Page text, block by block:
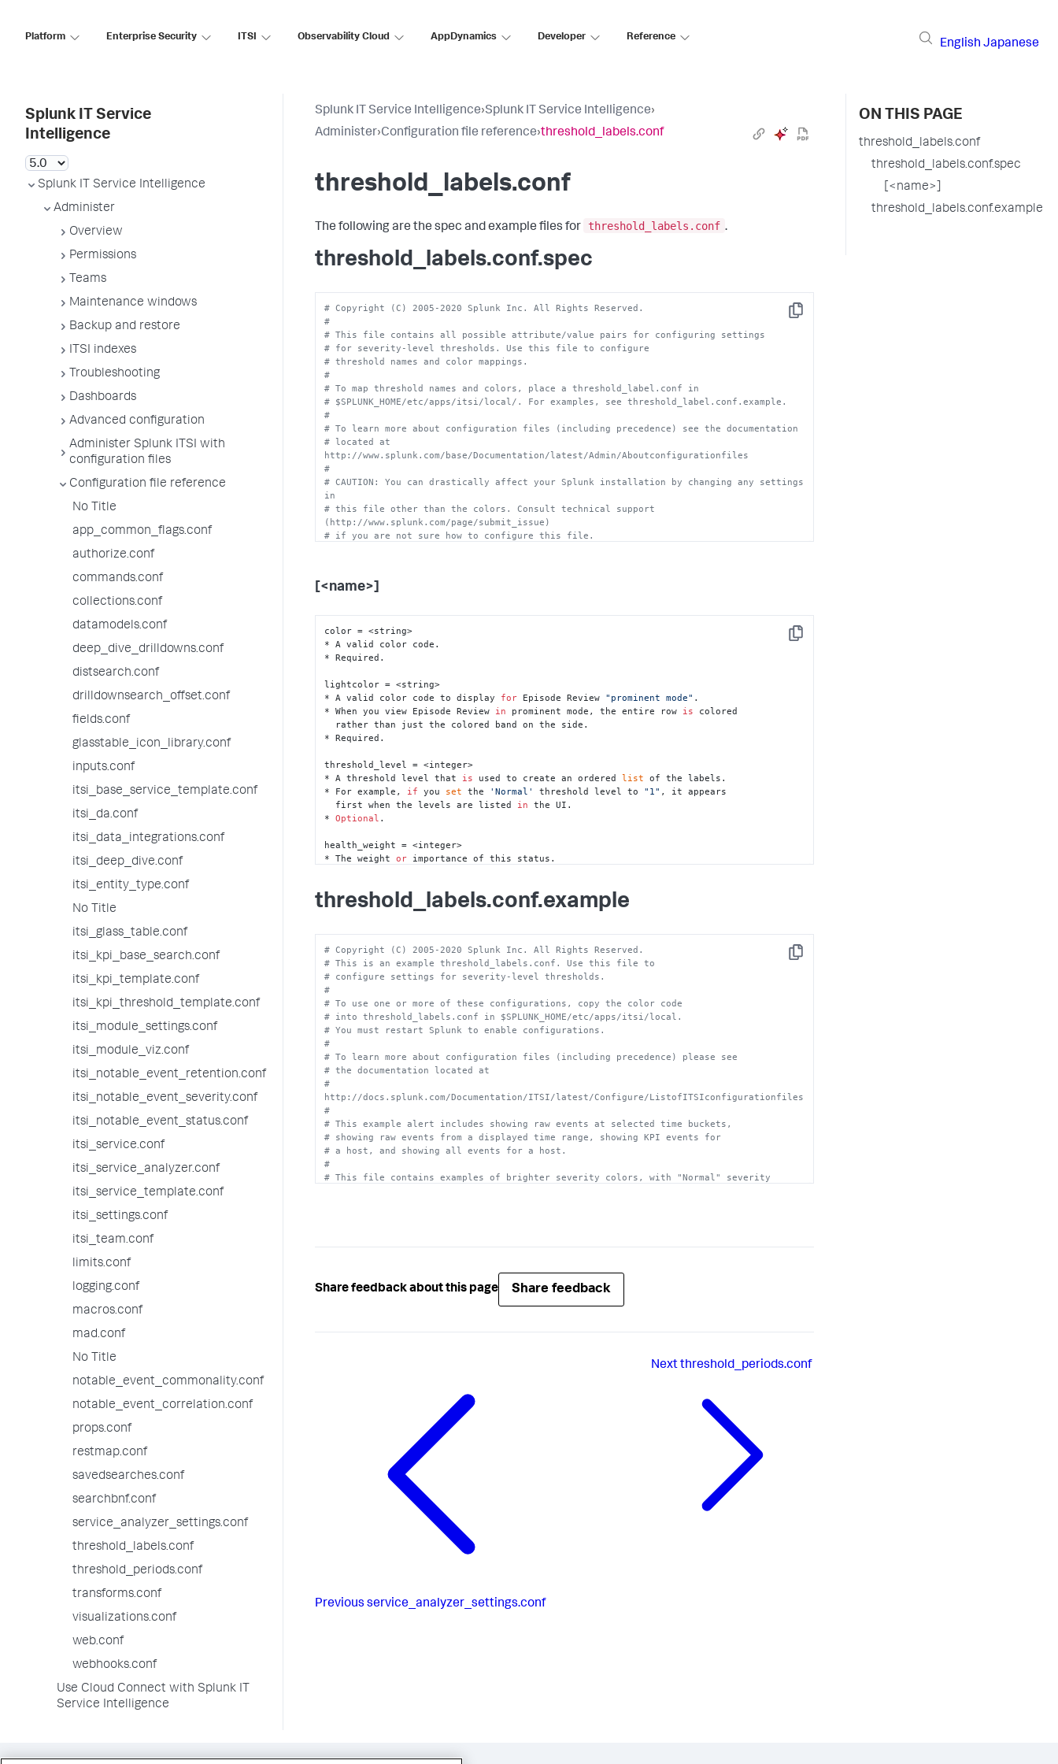
Platform Enterprise Security ITSI Observability Cloud AppDynamics Developer Reference
English Japanese
Splunk IT Service
Intelligence
Splunk IT Service Intelligence
Administer
Overview
Permissions
Teams
Maintenance windows
Backup and restore
ITSI indexes
Troubleshooting
Dashboards
Advanced configuration
Administer Splunk ITSI with
configuration files
Configuration file reference
No Title
app_common_flags.conf
authorize.conf
commands.conf
collections.conf
datamodels.conf
deep_dive_drilldowns.conf
distsearch.conf
drilldownsearch_offset.conf
fields.conf
glasstable_icon_library.conf
inputs.conf
itsi_base_service_template.conf
itsi_da.conf
itsi_data_integrations.conf
itsi_deep_dive.conf
itsi_entity_type.conf
No Title
itsi_glass_table.conf
itsi_kpi_base_search.conf
itsi_kpi_template.conf
itsi_kpi_threshold_template.conf
itsi_module_settings.conf
itsi_module_viz.conf
itsi_notable_event_retention.conf
itsi_notable_event_severity.conf
itsi_notable_event_status.conf
itsi_service.conf
itsi_service_analyzer.conf
itsi_service_template.conf
itsi_settings.conf
itsi_team.conf
limits.conf
logging.conf
macros.conf
mad.conf
No Title
notable_event_commonality.conf
notable_event_correlation.conf
props.conf
restmap.conf
savedsearches.conf
searchbnf.conf
service_analyzer_settings.conf
threshold_labels.conf
threshold_periods.conf
transforms.conf
visualizations.conf
web.conf
webhooks.conf
Use Cloud Connect with Splunk IT
Service Intelligence
Splunk IT Service Intelligence›Splunk IT Service Intelligence›
Administer›Configuration file reference›threshold_labels.conf
threshold_labels.conf
The following are the spec and example files for threshold_labels.conf .
threshold_labels.conf.spec
Copy
# Copyright (C) 2005-2020 Splunk Inc. All Rights Reserved.
#
# This file contains all possible attribute/value pairs for configuring settings
# for severity-level thresholds. Use this file to configure
# threshold names and color mappings.
#
# To map threshold names and colors, place a threshold_label.conf in
# $SPLUNK_HOME/etc/apps/itsi/local/. For examples, see threshold_label.conf.example.
#
# To learn more about configuration files (including precedence) see the documentation
# located at
http://www.splunk.com/base/Documentation/latest/Admin/Aboutconfigurationfiles
#
# CAUTION: You can drastically affect your Splunk installation by changing any settings
in
# this file other than the colors. Consult technical support
(http://www.splunk.com/page/submit_issue)
# if you are not sure how to configure this file.
[<name>]
Copy
color = <string>
* A valid color code.
* Required.
lightcolor = <string>
* A valid color code to display for Episode Review "prominent mode" .
* When you view Episode Review in prominent mode, the entire row is colored
* Required.
threshold_level = <integer>
* A threshold level that is used to create an ordered list of the labels.
* For example, if you set the 'Normal' threshold level to "1" , it appears
  first when the levels are listed
in the UI.
* Optional .
health_weight = <integer>
* The weight or importance of this status.
  less important levels like Maintenance
and Info have a weight of
* The minimum threshold value.
* This value must be a number between 0 and 100. 0 and 100 are inclusive but
  the minimum threshold value
is exclusive.
* Required.
health_max = <integer>
* Themaximum threshold value.
* This value must be a number between
  the maximum threshold value
is exclusive.
* Required.
score_contribution = <integer>
* The number, traditionally
  contribute towards health score calculations.
* Required.
threshold_labels.conf.example
Copy
# Copyright (C) 2005-2020 Splunk Inc. All Rights Reserved.
# This is an example threshold_labels.conf. Use this file to
# configure settings for severity-level thresholds.
#
# To use one or more of these configurations, copy the color code
# into threshold_labels.conf in $SPLUNK_HOME/etc/apps/itsi/local.
# You must restart Splunk to enable configurations.
#
# To learn more about configuration files (including precedence) please see
# the documentation located at
#
http://docs.splunk.com/Documentation/ITSI/latest/Configure/ListofITSIconfigurationfiles
#
# This example alert includes showing raw events at selected time buckets,
# showing raw events from a displayed time range, showing KPI events for
# a host, and showing all events for a host.
#
# This file contains examples of brighter severity colors, with "Normal" severity
threshold_level = 1
color = #65A637
threshold_level = 5
Share feedback about this page Share feedback
Previous service_analyzer_settings.conf
Next threshold_periods.conf
ON THIS PAGE
threshold_labels.conf
threshold_labels.conf.spec
[<name>]
threshold_labels.conf.example